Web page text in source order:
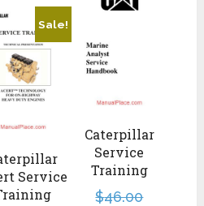
Caterpillar
Service
Training
$46.00
Sale!
Service